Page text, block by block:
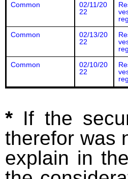
Common
02/11/20
22
Common
02/13/20
22
Common
02/10/20
22
* If the
therefor was
explain in